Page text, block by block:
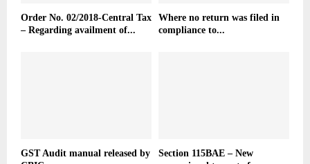
Order No. 02/2018-Central Tax
– Regarding availment of...
Where no return was filed in
compliance to...
GST Audit manual released by
Section 115BAE – New